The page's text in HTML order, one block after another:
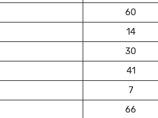
60
14
30
41
7
66